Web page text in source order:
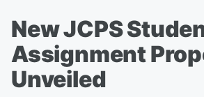
New JCPS
Assignment
Unveiled